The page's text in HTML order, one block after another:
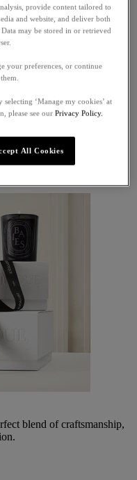
offers elegant gifts
blend of craftsmanship,
provide content tailored to
and website, and deliver both
may be stored in or retrieved
your preferences, or continue
‘Manage my cookies’ at
please see our Privacy Policy.
All Cookies